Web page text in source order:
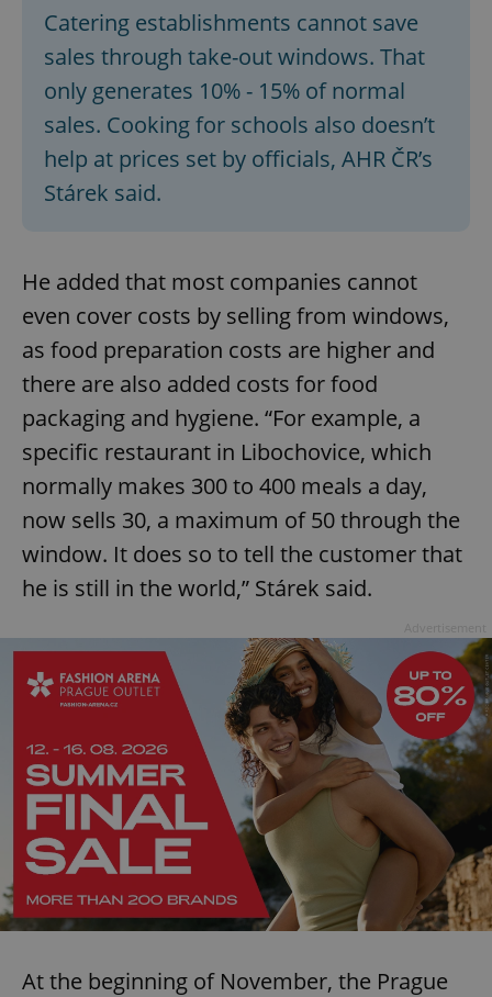
Catering establishments cannot save
sales through take-out windows. That
only generates 10% - 15% of normal
sales. Cooking for schools also doesn’t
help at prices set by officials, AHR ČR’s
Stárek said.
He added that most companies cannot
even cover costs by selling from windows,
as food preparation costs are higher and
there are also added costs for food
packaging and hygiene. “For example, a
specific restaurant in Libochovice, which
normally makes 300 to 400 meals a day,
now sells 30, a maximum of 50 through the
window. It does so to tell the customer that
he is still in the world,” Stárek said.
At the beginning of November, the Prague